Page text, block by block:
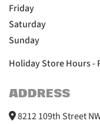
Friday
Saturday
Sunday
Holiday Store Hours -
ADDRESS
8212 109th Street